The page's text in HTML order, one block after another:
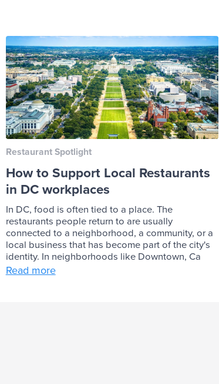
Restaurant Spotlight
How to Support Local Restaurants
in DC workplaces
In DC, food is often tied to a place. The
restaurants people return to are usually
connected to a neighborhood, a community, or a
local business that has become part of the city's
identity. In neighborhoods like Downtown, Ca
Read more